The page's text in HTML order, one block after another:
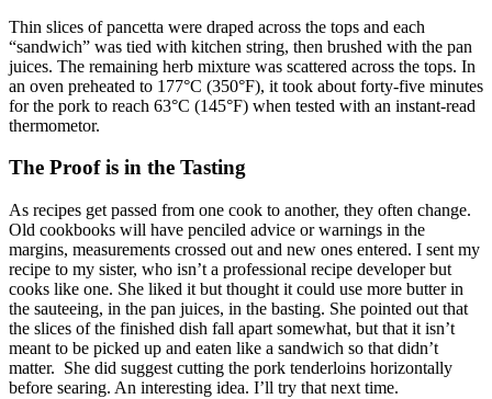
Thin slices of pancetta were draped across the tops and each
“sandwich” was tied with kitchen string, then brushed with the pan
juices. The remaining herb mixture was scattered across the tops. In
an oven preheated to 177°C (350°F), it took about forty-five minutes
for the pork to reach 63°C (145°F) when tested with an instant-read
thermometor.
The Proof is in the Tasting
As recipes get passed from one cook to another, they often change.
Old cookbooks will have penciled advice or warnings in the
margins, measurements crossed out and new ones entered. I sent my
recipe to my sister, who isn’t a professional recipe developer but
cooks like one. She liked it but thought it could use more butter in
the sauteeing, in the pan juices, in the basting. She pointed out that
the slices of the finished dish fall apart somewhat, but that it isn’t
meant to be picked up and eaten like a sandwich so that didn’t
matter. She did suggest cutting the pork tenderloins horizontally
before searing. An interesting idea. I’ll try that next time.